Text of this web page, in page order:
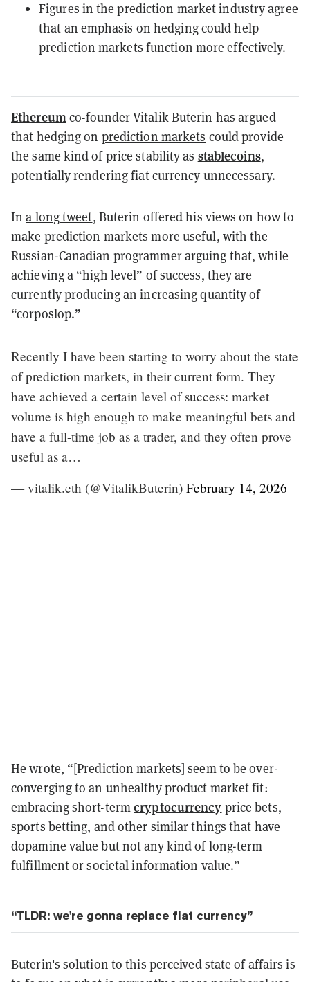
Figures in the prediction market industry agree
that an emphasis on hedging could help
prediction markets function more effectively.
Ethereumco-founder Vitalik Buterin has argued
that hedging on prediction markets could provide
the same kind of price stability as stablecoins,
potentially rendering fiat currency unnecessary.
Ina long tweet, Buterin offered his views on how to
make prediction markets more useful, with the
Russian-Canadian programmer arguing that, while
achieving a “high level” of success, they are
currently producing an increasing quantity of
“corposlop.”
Recently I have been starting to worry about the state
of prediction markets, in their current form. They
have achieved a certain level of success: market
volume is high enough to make meaningful bets and
have a full-time job as a trader, and they often prove
useful as a…
— vitalik.eth (@VitalikButerin) February 14, 2026
He wrote, “[Prediction markets] seem to be over-
converging to an unhealthy product market fit:
embracing short-termcryptocurrency price bets,
sports betting, and other similar things that have
dopamine value but not any kind of long-term
fulfillment or societal information value.”
“TLDR: we're gonna replace fiat currency”
Buterin's solution to this perceived state of affairs is